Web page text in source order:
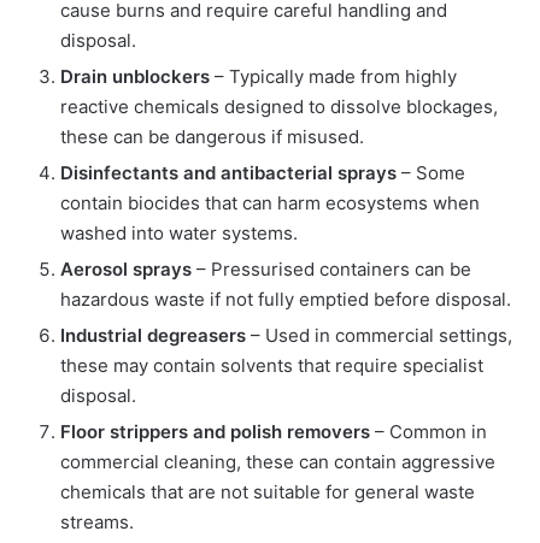
cause burns and require careful handling and
disposal.
Drain unblockers – Typically made from highly
reactive chemicals designed to dissolve blockages,
these can be dangerous if misused.
Disinfectants and antibacterial sprays – Some
contain biocides that can harm ecosystems when
washed into water systems.
Aerosol sprays – Pressurised containers can be
hazardous waste if not fully emptied before disposal.
Industrial degreasers – Used in commercial settings,
these may contain solvents that require specialist
disposal.
Floor strippers and polish removers – Common in
commercial cleaning, these can contain aggressive
chemicals that are not suitable for general waste
streams.